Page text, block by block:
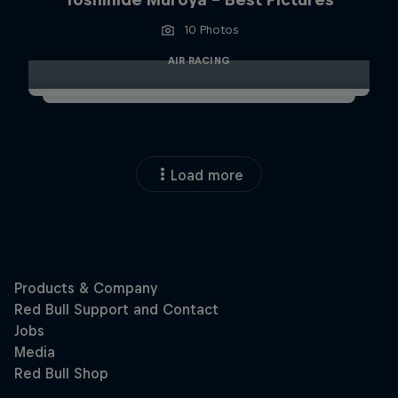
10 Photos
AIR RACING
Load more